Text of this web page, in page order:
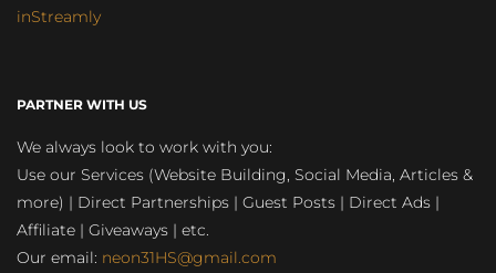
inStreamly
PARTNER WITH US
We always look to work with you:
Use our Services (Website Building, Social Media, Articles &
more) | Direct Partnerships | Guest Posts | Direct Ads |
Affiliate | Giveaways | etc.
Our email: neon31HS@gmail.com